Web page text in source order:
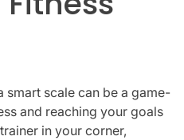
smart scale can be a game-
and reaching your goals
in your corner,